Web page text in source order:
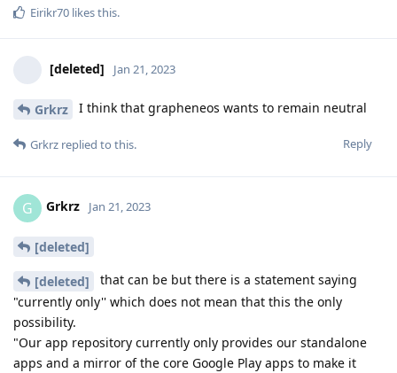
Eirikr70 likes this.
[deleted] Jan 21, 2023
Grkrz I think that grapheneos wants to remain neutral
Reply
Grkrz replied to this.
G Grkrz Jan 21, 2023
[deleted]
[deleted]
that can be but there is a statement saying
"currently only'' which does not mean that this the only
possibility.
"Our app repository currently only provides our standalone
apps and a mirror of the core Google Play apps to make it